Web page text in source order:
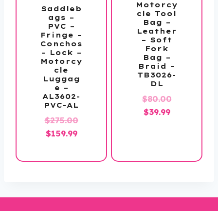
Saddleb
ags –
PVC –
Fringe –
Conchos
– Lock –
Motorcy
cle
Luggag
e –
AL3602-
PVC-AL
$275.00Original
$275.00.
$159.99Current
is:
Motorcy
cle Tool
Bag –
Leather
– Soft
Fork
Bag –
Braid –
TB3026-
DL
$80.00Original
$39.99Current